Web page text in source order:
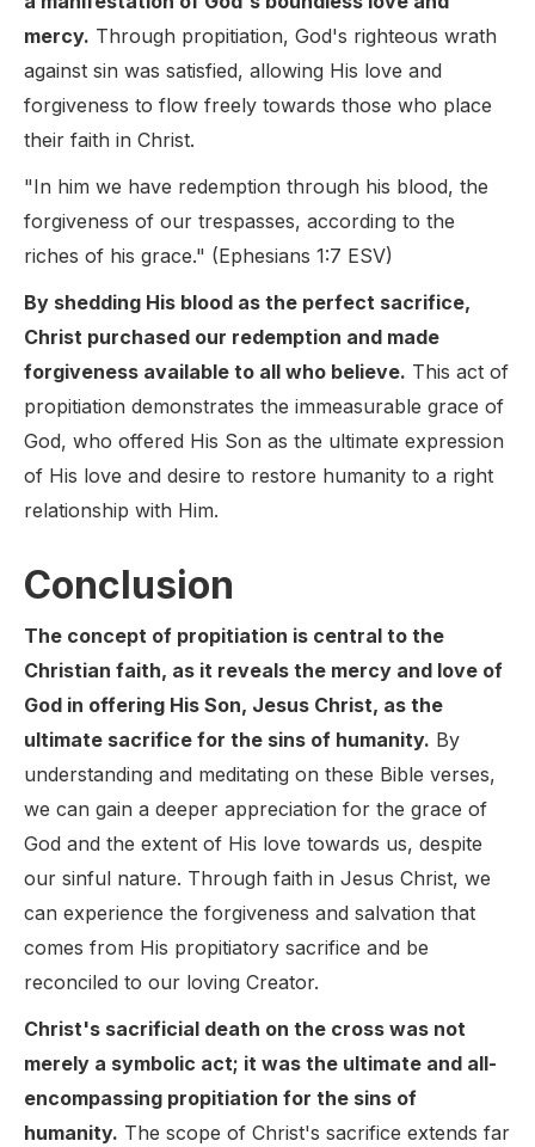
mercy. Through propitiation, God's righteous wrath
against sin was satisfied, allowing His love and
forgiveness to flow freely towards those who place
their faith in Christ.
"In him we have redemption through his blood, the
forgiveness of our trespasses, according to the
riches of his grace." (Ephesians 1:7 ESV)
By shedding His blood as the perfect sacrifice,
Christ purchased our redemption and made
forgiveness available to all who believe. This act of
propitiation demonstrates the immeasurable grace of
God, who offered His Son as the ultimate expression
of His love and desire to restore humanity to a right
relationship with Him.
Conclusion
The concept of propitiation is central to the
Christian faith, as it reveals the mercy and love of
God in offering His Son, Jesus Christ, as the
ultimate sacrifice for the sins of humanity. By
understanding and meditating on these Bible verses,
we can gain a deeper appreciation for the grace of
God and the extent of His love towards us, despite
our sinful nature. Through faith in Jesus Christ, we
can experience the forgiveness and salvation that
comes from His propitiatory sacrifice and be
reconciled to our loving Creator.
Christ's sacrificial death on the cross was not
merely a symbolic act; it was the ultimate and all-
encompassing propitiation for the sins of
humanity. The scope of Christ's sacrifice extends far